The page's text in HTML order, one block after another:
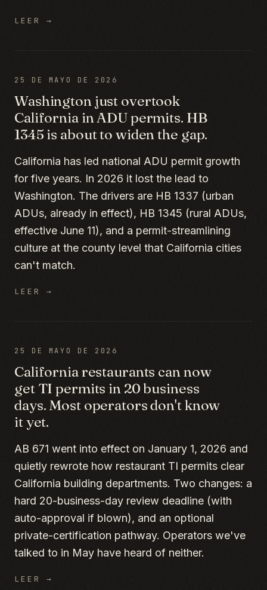
LEER →
25 DE MAYO DE 2026
Washington just overtook
California in ADU permits. HB
1345 is about to widen the gap.
California has led national ADU permit growth
for five years. In 2026 it lost the lead to
Washington. The drivers are HB 1337 (urban
ADUs, already in effect), HB 1345 (rural ADUs,
effective June 11), and a permit-streamlining
culture at the county level that California cities
can't match.
LEER →
25 DE MAYO DE 2026
California restaurants can now
get TI permits in 20 business
days. Most operators don't know
it yet.
AB 671 went into effect on January 1, 2026 and
quietly rewrote how restaurant TI permits clear
California building departments. Two changes: a
hard 20-business-day review deadline (with
auto-approval if blown), and an optional
private-certification pathway. Operators we've
talked to in May have heard of neither.
LEER →